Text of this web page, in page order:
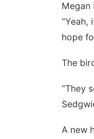
Megan
“Yeah,
hope
The
“They
A new